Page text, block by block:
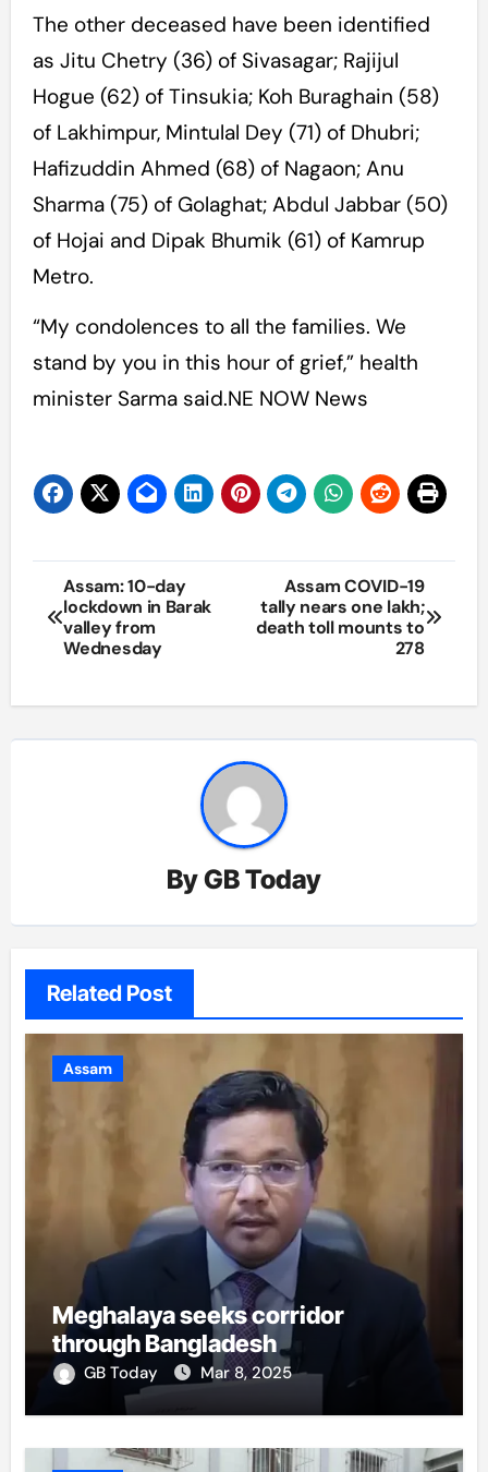
The other deceased have been identified
as Jitu Chetry (36) of Sivasagar; Rajijul
Hogue (62) of Tinsukia; Koh Buraghain (58)
of Lakhimpur, Mintulal Dey (71) of Dhubri;
Hafizuddin Ahmed (68) of Nagaon; Anu
Sharma (75) of Golaghat; Abdul Jabbar (50)
of Hojai and Dipak Bhumik (61) of Kamrup
Metro.
“My condolences to all the families. We
stand by you in this hour of grief,” health
minister Sarma said.NE NOW News
Post
navigation
Assam: 10-day
lockdown in Barak
valley from
Wednesday
Assam COVID-19
tally nears one lakh;
death toll mounts to
278
ByGB Today
Related Post
Assam
Meghalaya seeks corridor
through Bangladesh
GB Today Mar 8, 2025